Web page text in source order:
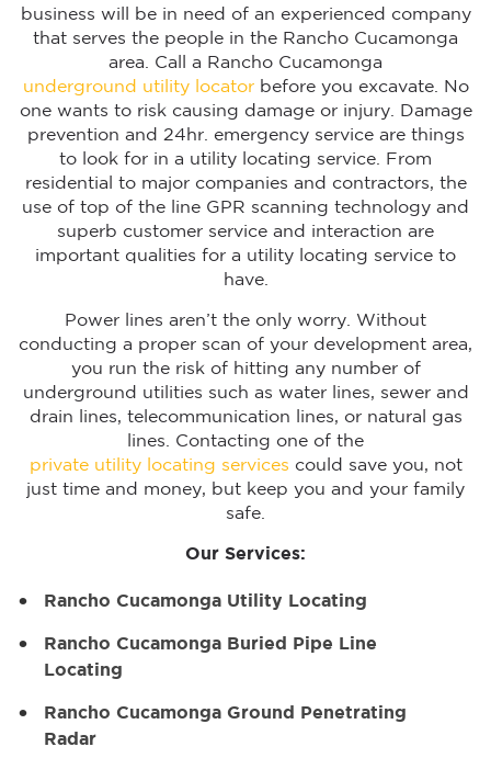
business will be in need of an experienced company
that serves the people in the Rancho Cucamonga
area. Call a Rancho Cucamonga
underground utility locatorbefore you excavate. No
one wants to risk causing damage or injury. Damage
prevention and 24hr. emergency service are things
to look for in a utility locating service. From
residential to major companies and contractors, the
use of top of the line GPR scanning technology and
superb customer service and interaction are
important qualities for a utility locating service to
have.
Power lines aren’t the only worry. Without
conducting a proper scan of your development area,
you run the risk of hitting any number of
underground utilities such as water lines, sewer and
drain lines, telecommunication lines, or natural gas
lines. Contacting one of the
private utility locating services could save you, not
just time and money, but keep you and your family
safe.
Our Services:
Rancho Cucamonga Utility Locating
Rancho Cucamonga Buried Pipe Line
Locating
Rancho Cucamonga Ground Penetrating
Radar